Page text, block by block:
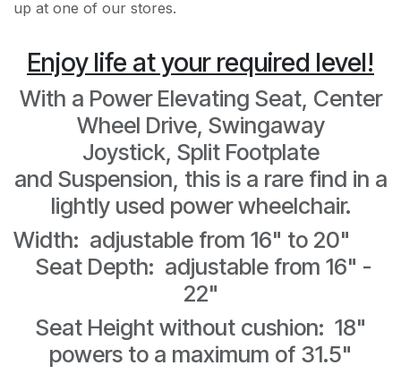
up at one of our stores.
Enjoy life at your required level!
With a Power Elevating Seat, Center
Wheel Drive, Swingaway
Joystick, Split Footplate
and Suspension, this is a rare find in a
lightly used power wheelchair.
Width: adjustable from 16" to 20"
Seat Depth: adjustable from 16" -
22"
Seat Height without cushion: 18"
powers to a maximum of 31.5"